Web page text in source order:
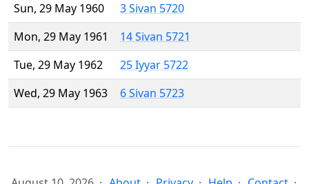
Sun, 29 May 1960
3 Sivan 5720
Mon, 29 May 1961
14 Sivan 5721
Tue, 29 May 1962
25 Iyyar 5722
Wed, 29 May 1963
6 Sivan 5723